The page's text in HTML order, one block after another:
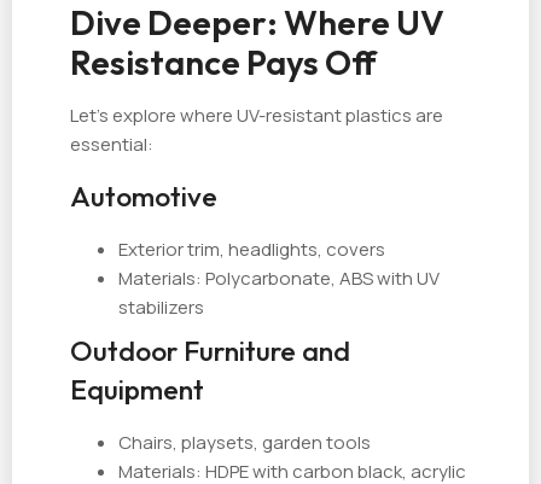
Dive Deeper: Where UV
Resistance Pays Off
Let’s explore where UV-resistant plastics are
essential:
Automotive
Exterior trim, headlights, covers
Materials: Polycarbonate, ABS with UV
stabilizers
Outdoor Furniture and
Equipment
Chairs, playsets, garden tools
Materials: HDPE with carbon black, acrylic